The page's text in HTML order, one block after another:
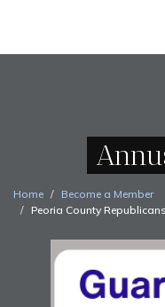
Home
Become a Member
Peoria County